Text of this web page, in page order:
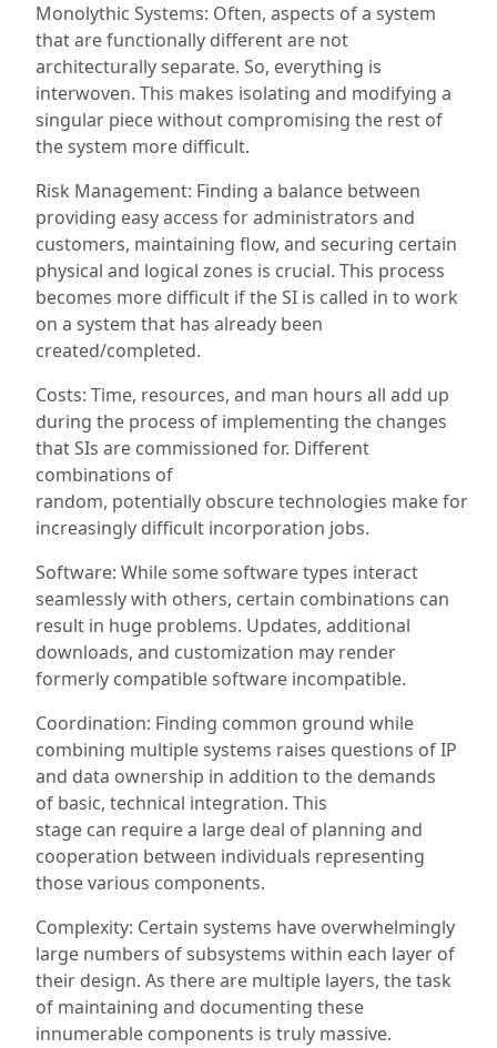
Monolythic Systems: Often, aspects of a system
that are functionally different are not
architecturally separate. So, everything is
interwoven. This makes isolating and modifying a
singular piecewithout compromising the rest of
the system more difficult.
Risk Management: Finding a balance between
providing easy access for administrators and
customers, maintaining flow, and securing certain
physical and logical zones is crucial. This process
becomes more difficult if the SI is called in to work
on a system that has already been
created/completed.
Costs: Time, resources, and man hours all add up
during the process of implementing the changes
that SIs are commissioned for. Different
combinations of
random, potentially obscuretechnologies make for
increasingly difficult incorporation jobs.
Software: While somesoftware types interact
seamlessly with others, certain combinations can
result in huge problems. Updates, additional
downloads, and customization may render
formerly compatible software incompatible.
Coordination: Finding common ground while
combining multiple systems raises questions of IP
and data ownership in addition to the demands
of basic, technical integration. This
stage can require a large deal of planning and
cooperation between individuals representing
thosevarious components.
Complexity: Certain systems have overwhelmingly
large numbers of subsystems within each layer of
their design. As there are multiple layers, the task
of maintaining and documenting these
innumerable components is truly massive.